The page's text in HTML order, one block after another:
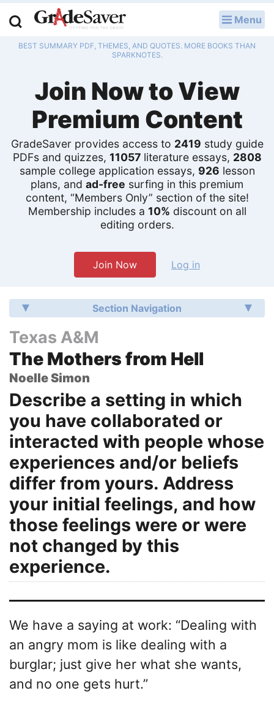
Menu
BEST SUMMARY PDF, THEMES, AND QUOTES. MORE BOOKS THAN
SPARKNOTES.
Join Now to View
Premium Content
GradeSaver provides access to 2419 study guide
PDFs and quizzes, 11057literature essays, 2808
sample college application essays, 926 lesson
plans, and ad-free surfing in this premium
content, “Members Only” section of the site!
Membership includes a 10% discount on all
editing orders.
Join Now Log in
Section Navigation
Texas A&M
The Mothers from Hell
Noelle Simon
Describe a setting in which
you have collaborated or
interacted with people whose
experiences and/or beliefs
differ from yours. Address
your initial feelings, and how
those feelings were or were
not changed by this
experience.
We have a saying at work: “Dealing with
an angry mom is like dealing with a
burglar; just give her what she wants,
and no one gets hurt.”
Study Guides
Q & A
Lesson Plans
Essay Editing Services
Literature Essays
College Application Essays
Textbook Answers
Writing Help